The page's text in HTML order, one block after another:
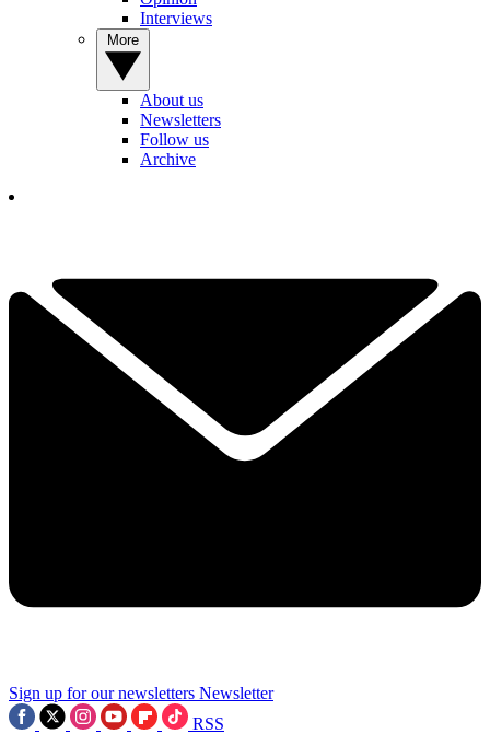
Interviews
About us
Newsletters
Follow us
Archive
Sign up for our newsletters Newsletter
RSS